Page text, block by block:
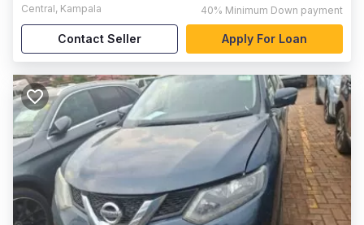
Central, Kampala 40% Minimum Down payment
Contact Seller Apply For Loan